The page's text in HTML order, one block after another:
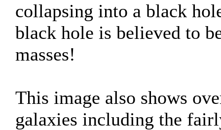
collapsing into a black
black hole is believed to
masses!
This image also shows
galaxies including the